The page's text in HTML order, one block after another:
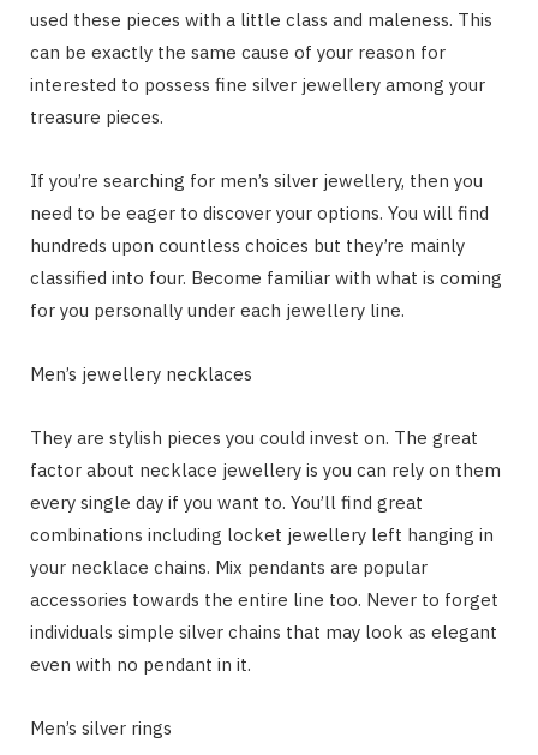
used these pieces with a little class and maleness. This
can be exactly the same cause of your reason for
interested to possess fine silver jewellery among your
treasure pieces.
If you’re searching for men’s silver jewellery, then you
need to be eager to discover your options. You will find
hundreds upon countless choices but they’re mainly
classified into four. Become familiar with what is coming
for you personally under each jewellery line.
Men’s jewellery necklaces
They are stylish pieces you could invest on. The great
factor about necklace jewellery is you can rely on them
every single day if you want to. You’ll find great
combinations including locket jewellery left hanging in
your necklace chains. Mix pendants are popular
accessories towards the entire line too. Never to forget
individuals simple silver chains that may look as elegant
even with no pendant in it.
Men’s silver rings